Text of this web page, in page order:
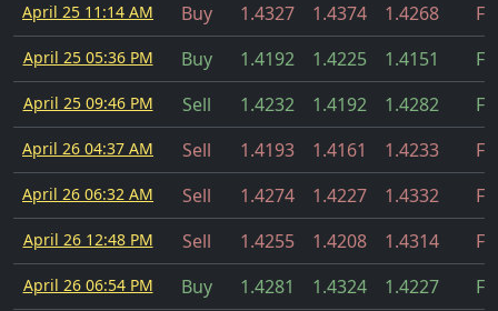
April 25 11:14 AM Buy 1.4327 1.4374 1.4268
April 25 05:36 PM Buy 1.4192 1.4225 1.4151
April 25 09:46 PM Sell 1.4232 1.4192 1.4282
April 26 04:37 AM Sell 1.4193 1.4161 1.4233
April 26 06:32 AM Sell 1.4274 1.4227 1.4332
April 26 12:48 PM Sell 1.4255 1.4208 1.4314
April 26 06:54 PM Buy 1.4281 1.4324 1.4227